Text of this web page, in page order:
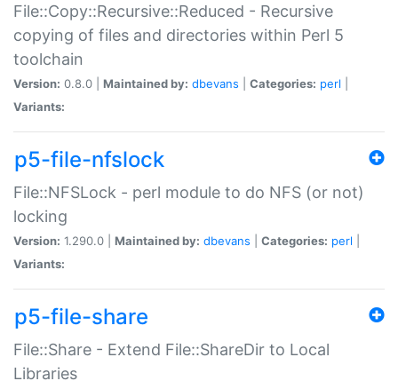
File::Copy::Recursive::Reduced - Recursive
copying of files and directories within Perl 5
toolchain
Version: 0.8.0 | Maintained by: dbevans Categories: perl
Variants:
p5-file-nfslock
File::NFSLock - perl module to do NFS (or not)
locking
Version: 1.290.0 | Maintained by: dbevans Categories: perl
Variants:
p5-file-share
File::Share - Extend File::ShareDir to Local
Libraries